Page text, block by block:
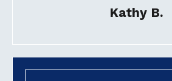
Kathy B.